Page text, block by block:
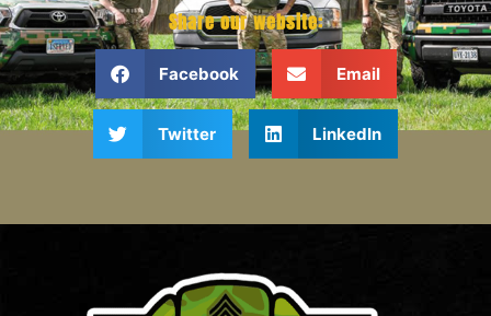
Share our website:
Facebook Email
Twitter LinkedIn